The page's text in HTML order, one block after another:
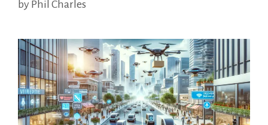
by Phil Charles